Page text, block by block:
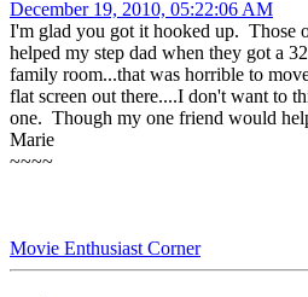
December 19, 2010, 05:22:06 AM
I'm glad you got it hooked up. Those
helped my step dad when they got a
family room...that was horrible to
flat screen out there....I don't want to
one. Though my one friend would
Marie
~~~~
Movie Enthusiast Corner